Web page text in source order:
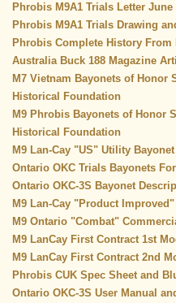
Phrobis M9A1 Trials Letter June
Phrobis M9A1 Trials Drawing
Phrobis Complete History
Australia Buck 188 Magazine
M7 Vietnam Bayonets of Honor
Historical Foundation
M9 Phrobis Bayonets of Honor
Historical Foundation
M9 Lan-Cay "US" Utility
Ontario OKC Trials Bayonets
Ontario OKC-3S Bayonet
M9 Lan-Cay "Product
M9 Ontario "Combat"
M9 LanCay First Contract 1st
M9 LanCay First Contract 2nd
Phrobis CUK Spec Sheet and
Ontario OKC-3S User Manual